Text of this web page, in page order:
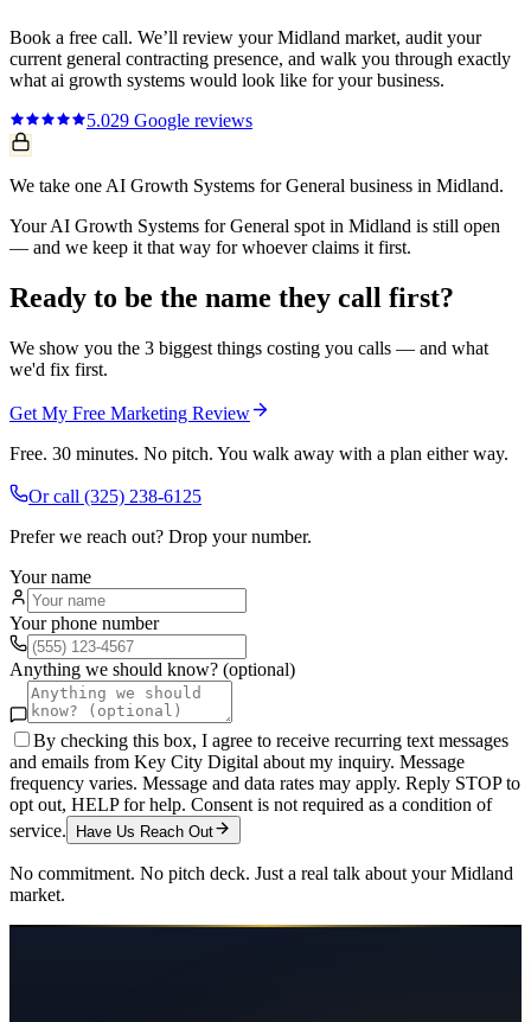
Book a free call. We’ll review yourMidland market, audit your
current general contracting presence, and walk you through exactly
what ai growth systems would look like for your business.
5.029 Google reviews
We take one AI Growth Systems for General business in Midland.
Your AI Growth Systems for General spot in Midland is still open
— and we keep it that way for whoever claims it first.
Ready to be the name they call first?
We show you the 3 biggest things costing you calls — and what
we'd fix first.
Get My Free Marketing Review
Free. 30 minutes. No pitch. You walk away with a plan either way.
Or call (325) 238-6125
Prefer we reach out? Drop your number.
Your name
Your phone number
Anything we should know? (optional)
By checking this box, I agree to receive recurring text messages
and emails from Key City Digital about my inquiry. Message
frequency varies. Message and data rates may apply. Reply STOP to
opt out, HELP for help. Consent is not required as a condition of
service.
Have Us Reach Out
No commitment. No pitch deck. Just a real talk about yourMidland
market.